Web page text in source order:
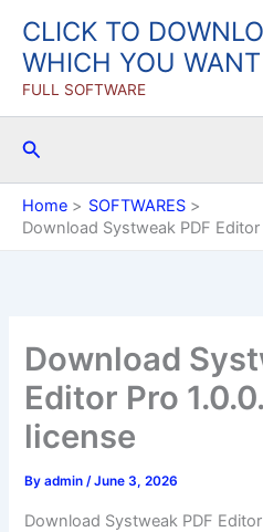
content
CLICK TO
WHICH YOU WANT
FULL SOFTWARE
Search
Home
SOFTWARES
Download Systweak PDF
Download
Editor Pro
license
Byadmin/June 3, 2026
Download Systweak PDF